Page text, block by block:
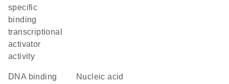
specific
binding
transcriptional
activator
activity
DNA binding
nucleic acid